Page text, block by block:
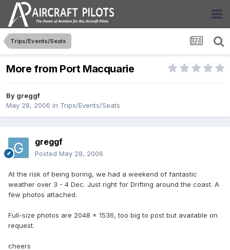
Trips/Events/Seats
More from Port Macquarie
By greggf
May 28, 2006 in Trips/Events/Seats
greggf
Posted May 28, 2006
At the risk of being boring, we had a weekend of fantastic
weather over 3 - 4 Dec. Just right for Drifting around the coast. A
few photos attached.
Full-size photos are 2048 x 1536, too big to post but available on
request.
cheers